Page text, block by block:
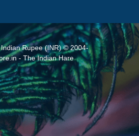
Rupee (INR) © 2004-
- The Indian Hare